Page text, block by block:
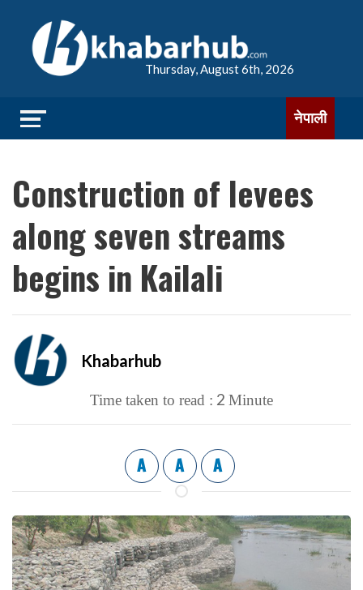
Thursday, August 6th, 2026
नेपाली
Construction of levees
along seven streams
begins in Kailali
Khabarhub
Time taken to read : 2 Minute
A A A